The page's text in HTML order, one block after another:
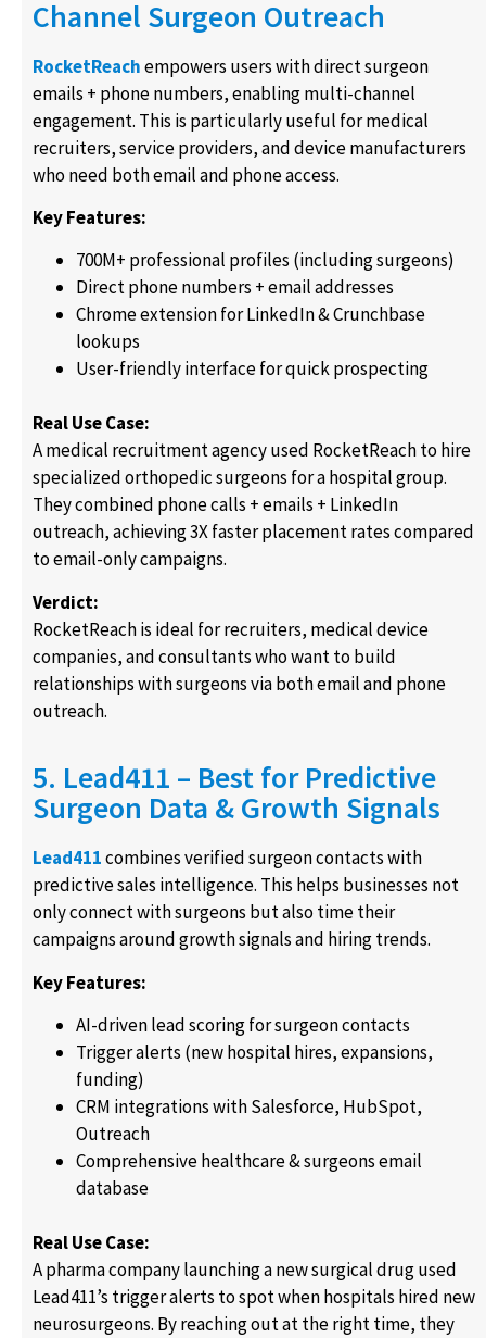
Channel Surgeon Outreach
RocketReachempowers users with direct surgeon
emails + phone numbers, enabling multi-channel
engagement. This is particularly useful for medical
recruiters, service providers, and device manufacturers
who need both email and phone access.
Key Features:
700M+ professional profiles (including surgeons)
Direct phone numbers + email addresses
Chrome extension for LinkedIn & Crunchbase
lookups
User-friendly interface for quick prospecting
Real Use Case:
A medical recruitment agency used RocketReach to hire
specialized orthopedic surgeons for a hospital group.
They combined phone calls + emails + LinkedIn
outreach, achieving 3X faster placement rates compared
to email-only campaigns.
Verdict:
RocketReach is ideal for recruiters, medical device
companies, and consultants who want to build
relationships with surgeons via both email and phone
outreach.
5. Lead411 – Best for Predictive
Surgeon Data & Growth Signals
Lead411combines verified surgeon contacts with
predictive sales intelligence. This helps businesses not
only connect with surgeons but also time their
campaigns around growth signals and hiring trends.
Key Features:
AI-driven lead scoring for surgeon contacts
Trigger alerts (new hospital hires, expansions,
funding)
CRM integrations with Salesforce, HubSpot,
Outreach
Comprehensive healthcare & surgeons email
database
Real Use Case:
A pharma company launching a new surgical drug used
Lead411’s trigger alerts to spot when hospitals hired new
neurosurgeons. By reaching out at the right time, they